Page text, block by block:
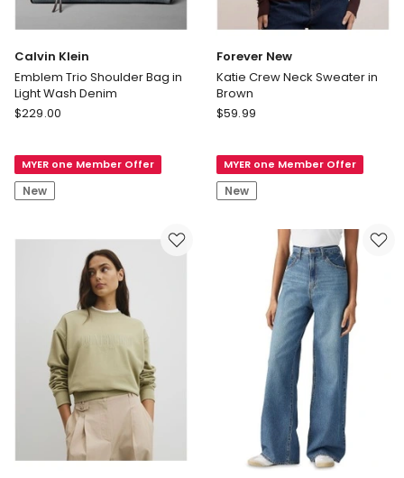
Calvin Klein
Emblem Trio Shoulder Bag in
Light Wash Denim
Calvin
Trio
Shoulder
Bag
Light
$229.00
MYER one Member Offer
New
Forever New
Katie Crew Neck Sweater in
Brown
Forever
Crew
Neck
Sweater
$59.99
MYER one Member Offer
New